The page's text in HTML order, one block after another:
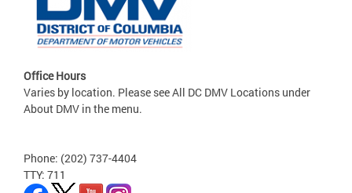
Office Hours
Varies by location. Please see All DC DMV Locations under
About DMV in the menu.
Phone: (202) 737-4404
TTY: 711